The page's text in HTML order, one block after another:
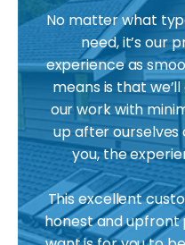
No matter what
need, it’s our
experience as
means is that
our work with
up after ourselves
you, the
This excellent
honest and upfront